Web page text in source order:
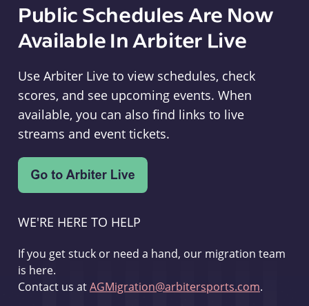
Public Schedules Are Now
Available In Arbiter Live
Use Arbiter Live to view schedules, check
scores, and see upcoming events. When
available, you can also find links to live
streams and event tickets.
WE'RE HERE TO HELP
If you get stuck or need a hand, our migration team
is here.
Contact us atAGMigration@arbitersports.com.